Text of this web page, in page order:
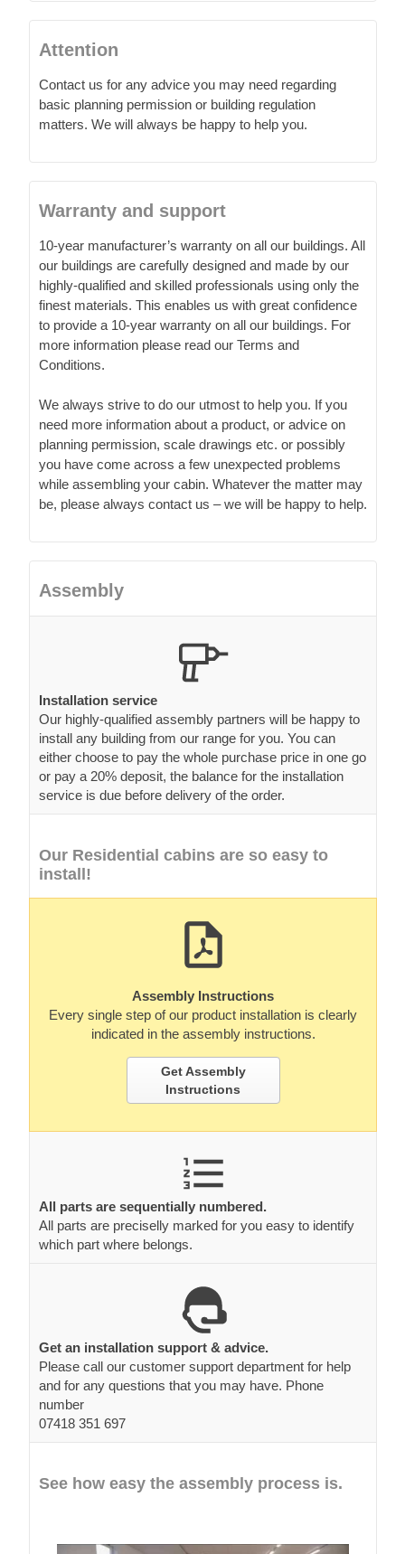
Attention
Contact us for any advice you may need regarding
basic planning permission or building regulation
matters. We will always be happy to help you.
Warranty and support
10-year manufacturer’s warranty on all our buildings. All
our buildings are carefully designed and made by our
highly-qualified and skilled professionals using only the
finest materials. This enables us with great confidence
to provide a 10-year warranty on all our buildings. For
more information please read our Terms and
Conditions.
We always strive to do our utmost to help you. If you
need more information about a product, or advice on
planning permission, scale drawings etc. or possibly
you have come across a few unexpected problems
while assembling your cabin. Whatever the matter may
be, please always contact us – we will be happy to help.
Assembly
Installation service
Our highly-qualified assembly partners will be happy to
install any building from our range for you. You can
either choose to pay the whole purchase price in one go
or pay a 20% deposit, the balance for the installation
service is due before delivery of the order.
Our Residential cabins are so easy to
install!
Assembly Instructions
Every single step of our product installation is clearly
indicated in the assembly instructions.
Get Assembly
Instructions
All parts are sequentially numbered.
All parts are preciselly marked for you easy to identify
which part where belongs.
Get an installation support & advice.
Please call our customer support department for help
and for any questions that you may have. Phone
number
07418 351 697
See how easy the assembly process is.